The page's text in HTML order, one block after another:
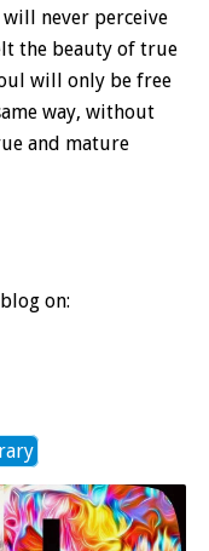
never perceive
the beauty of true
will only be free
way, without
and mature
on: